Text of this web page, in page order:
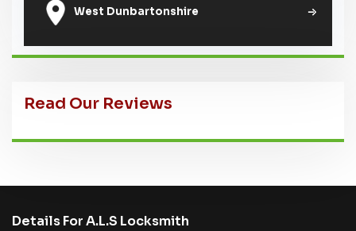
West Dunbartonshire
Read Our Reviews
Details For A.L.S Locksmith